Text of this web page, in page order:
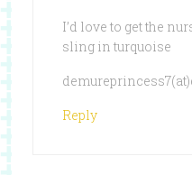
I’d love to get the
sling in turquoise
Reply